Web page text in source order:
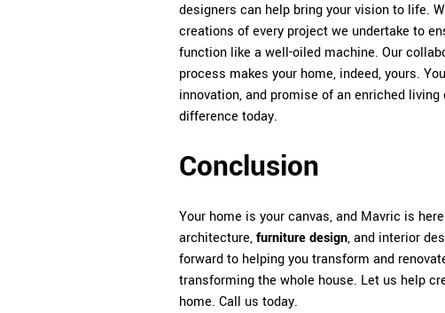
designers can help bring your vision to life.
creations of every project we undertake to
function like a well-oiled machine. Our
process makes your home, indeed, yours.
innovation, and promise of an enriched
difference today.
Conclusion
Your home is your canvas, and Mavric is
architecture,furniture design, and interior
forward to helping you transform and
transforming the whole house. Let us help
home. Call us today.